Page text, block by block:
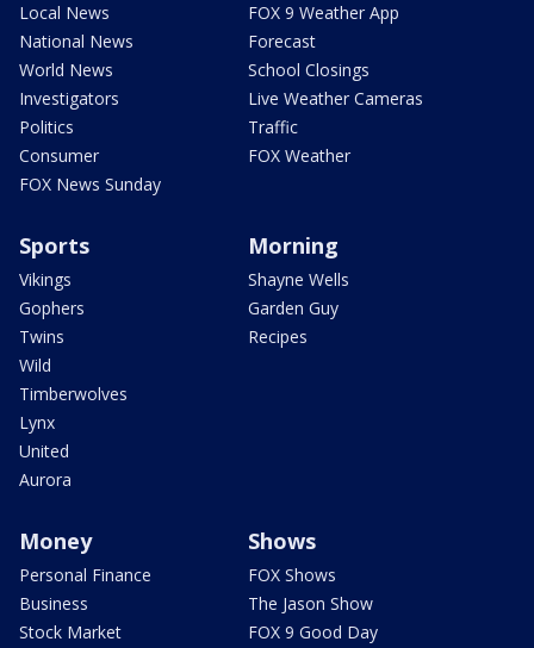
Local News
National News
World News
Investigators
Politics
Consumer
FOX News Sunday
FOX 9 Weather App
Forecast
School Closings
Live Weather Cameras
Traffic
FOX Weather
Sports
Vikings
Gophers
Twins
Wild
Timberwolves
Lynx
United
Aurora
Morning
Shayne Wells
Garden Guy
Recipes
Money
Personal Finance
Business
Stock Market
Shows
FOX Shows
The Jason Show
FOX 9 Good Day